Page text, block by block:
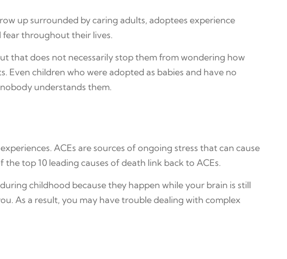
up surrounded by caring adults, adoptees experience
throughout their lives.
that does not necessarily stop them from wondering how
children who were adopted as babies and have no
understands them.
ACEs are sources of ongoing stress that can cause
the top 10 leading causes of death link back to ACEs.
childhood because they happen while your brain is still
As a result, you may have trouble dealing with complex